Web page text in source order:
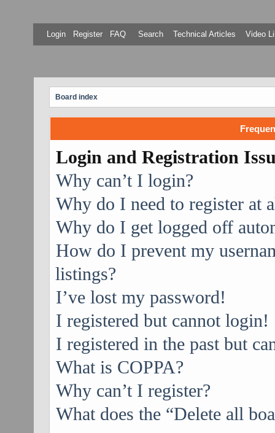
Login Register FAQ Search Technical Articles Video
Board index
Login and Registration
Why can’t I login?
Why do I need to register at
Why do I get logged off
How do I prevent my
listings?
I’ve lost my password!
I registered but cannot login!
I registered in the past but
What is COPPA?
Why can’t I register?
What does the “Delete all